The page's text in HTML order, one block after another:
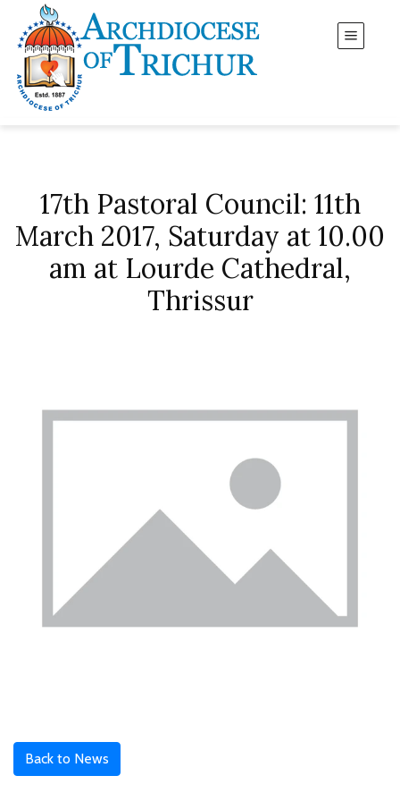
17th Pastoral Council: 11th
March 2017, Saturday at 10.00
am at Lourde Cathedral,
Thrissur
Back to News